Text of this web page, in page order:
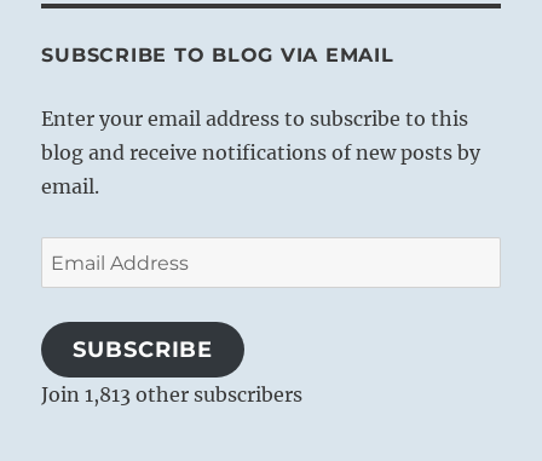
SUBSCRIBE TO BLOG VIA EMAIL
Enter your email address to subscribe to this
blog and receive notifications of new posts by
email.
Email
Address
SUBSCRIBE
Join 1,813 other subscribers